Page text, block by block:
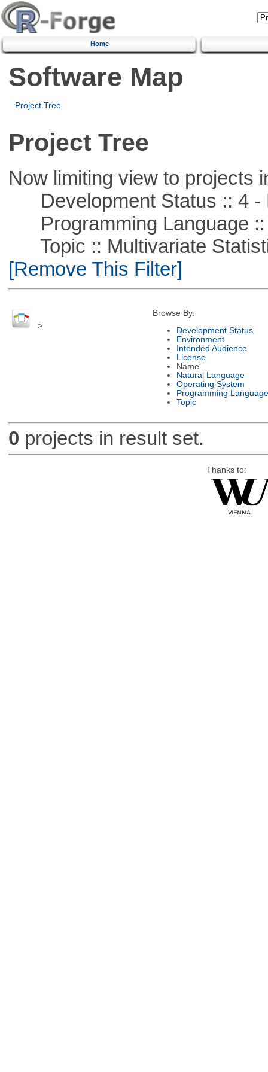
Home
Software Map
Project Tree
Project Tree
Now limiting view to projects
Development Status :: 4 -
Programming Language ::
Topic :: Multivariate
[Remove This Filter]
>
Browse By:
Development Status
Environment
Intended Audience
License
Name
Natural Language
Operating System
Programming Language
Topic
0 projects in result set.
Thanks to: